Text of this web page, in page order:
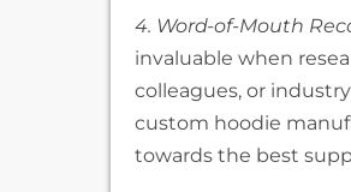
4. Word-of-Mouth
invaluable when
colleagues, or
custom hoodie
towards the best